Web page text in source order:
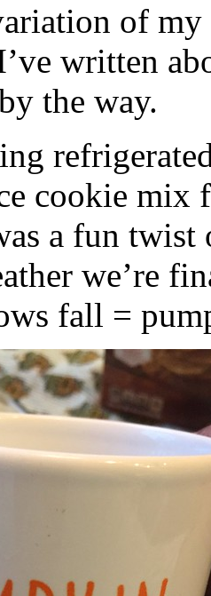
of
written
the way.
cookie mix
a fun twist
we’re
fall =